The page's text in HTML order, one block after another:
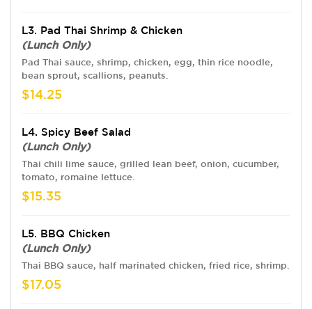
L3. Pad Thai Shrimp & Chicken
(Lunch Only)
Pad Thai sauce, shrimp, chicken, egg, thin rice noodle,
bean sprout, scallions, peanuts.
$14.25
L4. Spicy Beef Salad
(Lunch Only)
Thai chili lime sauce, grilled lean beef, onion, cucumber,
tomato, romaine lettuce.
$15.35
L5. BBQ Chicken
(Lunch Only)
Thai BBQ sauce, half marinated chicken, fried rice, shrimp.
$17.05